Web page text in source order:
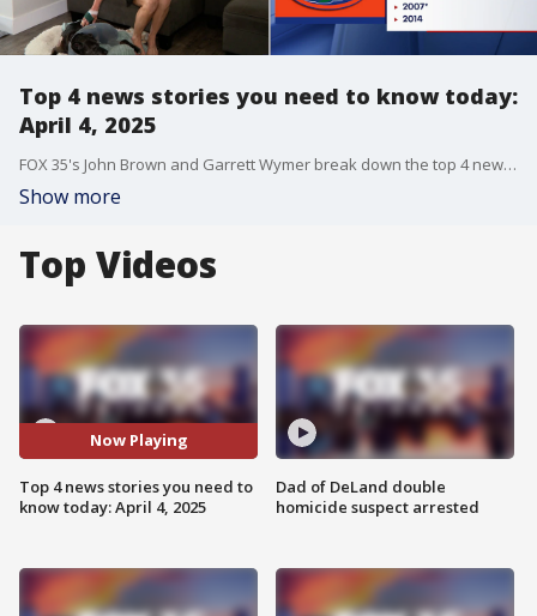
Top 4 news stories you need to know today:
April 4, 2025
FOX 35's John Brown and Garrett Wymer break down the top 4 news stories you need to know today, including U.S. Attorney General Pam Bondi announcing the arrest of several MS-13 gang members in connection with a string of murders in South Florida, Florida Attorney General James Uthmeier vowing to review State Attorney Monique Worrell's new policy of not accepting new non-arrest cases from law enforcement, a Florida woman rescuing her dog from the jaws of an alligator, and the Florida Gators basketball team preparing for their matchup against the Auburn Tigers in the NCAA Final Four tomorrow night.
Show more
Top Videos
Now Playing
Top 4 news stories you need to
know today: April 4, 2025
Dad of DeLand double
homicide suspect arrested